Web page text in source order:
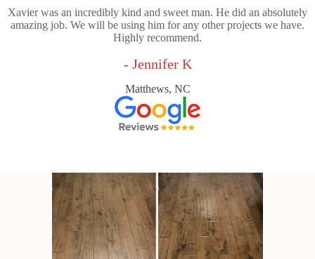
Xavier was an incredibly kind and sweet man. He did an absolutely
amazing job. We will be using him for any other projects we have.
Highly recommend.
- Jennifer K
Matthews, NC